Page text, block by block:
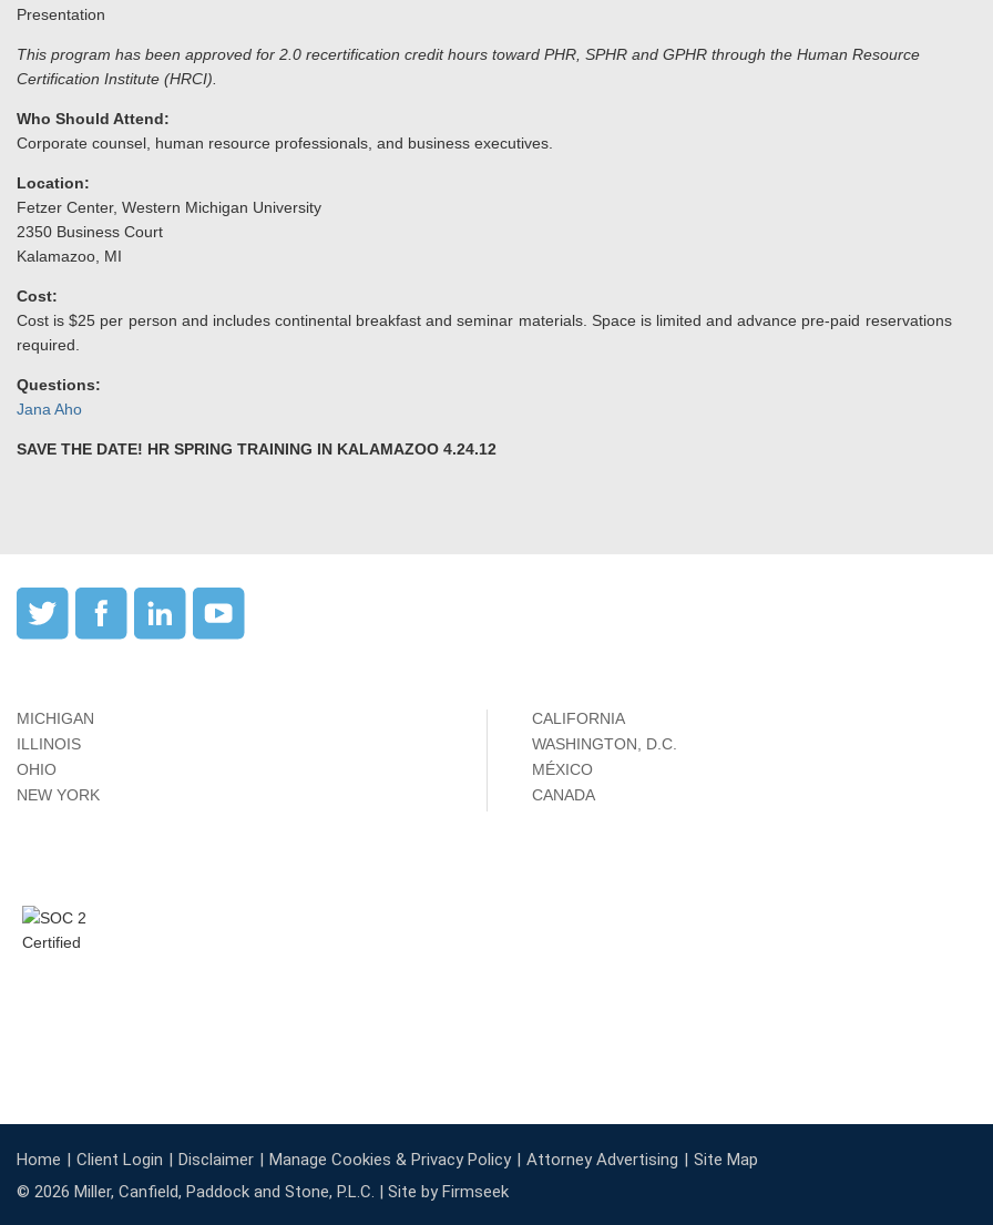
Presentation
This program has been approved for 2.0 recertification credit hours toward PHR, SPHR and GPHR through the Human Resource
Certification Institute (HRCI).
Who Should Attend:
Corporate counsel, human resource professionals, and business executives.
Location:
Fetzer Center, Western Michigan University
2350 Business Court
Kalamazoo, MI
Cost:
Cost is $25 per person and includes continental breakfast and seminar materials. Space is limited and advance pre-paid reservations
required.
Questions:
Jana Aho
SAVE THE DATE! HR SPRING TRAINING IN KALAMAZOO 4.24.12
MICHIGAN
ILLINOIS
OHIO
NEW YORK
CALIFORNIA
WASHINGTON, D.C.
MÉXICO
CANADA
Home Client Login Disclaimer Manage Cookies & Privacy Policy Attorney Advertising
Site Map
© 2026 Miller, Canfield, Paddock and Stone, P.L.C. | Site by Firmseek